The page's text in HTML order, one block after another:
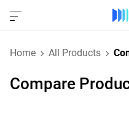
Home All Products
Compare